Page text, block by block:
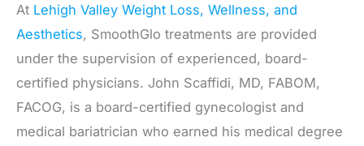
At Lehigh Valley Weight Loss, Wellness, and
Aesthetics, SmoothGlo treatments are provided
under the supervision of experienced, board-
certified physicians. John Scaffidi, MD, FABOM,
FACOG, is a board-certified gynecologist and
medical bariatrician who earned his medical degree